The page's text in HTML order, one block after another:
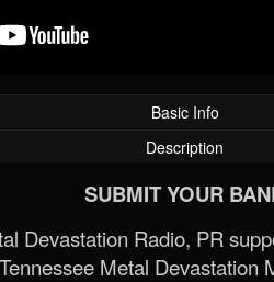
Basic Info
Description
SUBMIT YOUR
Devastation Radio, PR
Tennessee Metal Devastation